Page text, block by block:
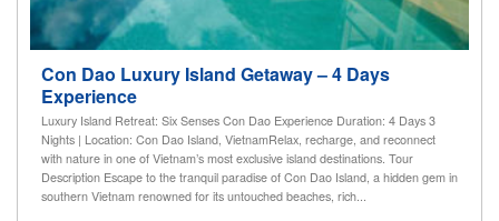
Con Dao Luxury Island Getaway – 4 Days
Experience
Luxury Island Retreat: Six Senses Con Dao Experience Duration: 4 Days 3
Nights | Location: Con Dao Island, VietnamRelax, recharge, and reconnect
with nature in one of Vietnam’s most exclusive island destinations. Tour
Description Escape to the tranquil paradise of Con Dao Island, a hidden gem in
southern Vietnam renowned for its untouched beaches, rich...